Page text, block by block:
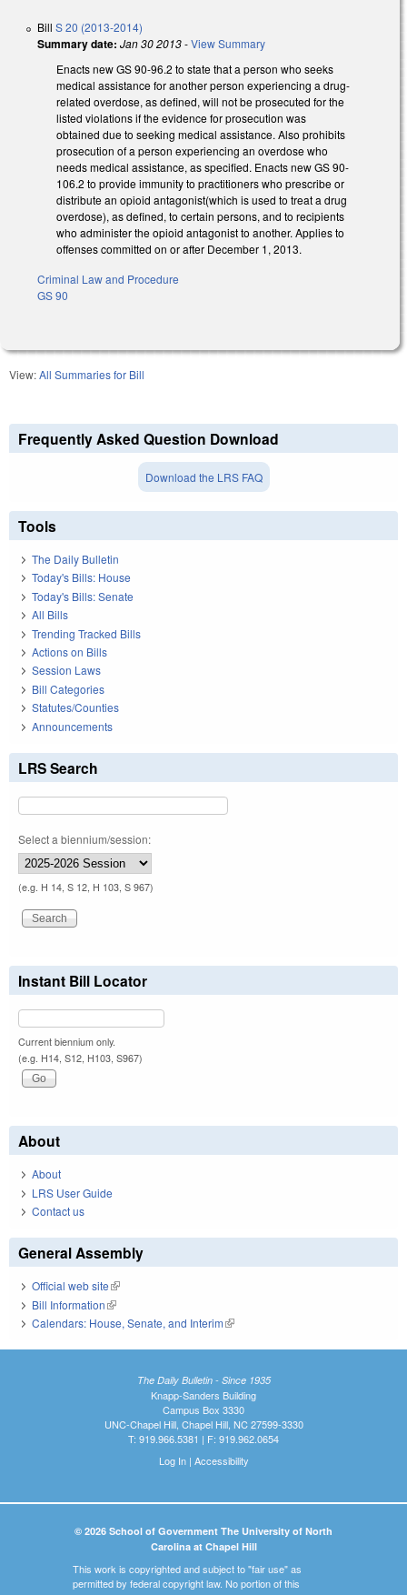
Bill S 20 (2013-2014)
Summary date: Jan 30 2013-View Summary
Enacts new GS 90-96.2 to state that a person who seeks
medical assistance for another person experiencing a drug-
related overdose, as defined, will not be prosecuted for the
listed violations if the evidence for prosecution was
obtained due to seeking medical assistance. Also prohibits
prosecution of a person experiencing an overdose who
needs medical assistance, as specified. Enacts new GS 90-
106.2 to provide immunity to practitioners who prescribe or
distribute an opioid antagonist(which is used to treat a drug
overdose), as defined, to certain persons, and to recipients
who administer the opioid antagonist to another. Applies to
offenses committed on or after December 1, 2013.
Criminal Law and Procedure
GS 90
View:All Summaries for Bill
Frequently Asked Question Download
Download the LRS FAQ
Tools
The Daily Bulletin
Today's Bills: House
Today's Bills: Senate
All Bills
Trending Tracked Bills
Actions on Bills
Session Laws
Bill Categories
Statutes/Counties
Announcements
LRS Search
Select a biennium/session:
(e.g. H 14, S 12, H 103, S 967)
Instant Bill Locator
Current biennium only.
(e.g. H14, S12, H103, S967)
About
About
LRS User Guide
Contact us
General Assembly
Official web site(link is external)
Bill Information(link is external)
Calendars: House, Senate, and Interim(link is external)
The Daily Bulletin - Since 1935
Knapp-Sanders Building
Campus Box 3330
UNC-Chapel Hill, Chapel Hill, NC 27599-3330
T: 919.966.5381 | F: 919.962.0654
Log In| Accessibility
© 2026 School of Government The University of North
Carolina at Chapel Hill
This work is copyrighted and subject to "fair use" as
permitted by federal copyright law. No portion of this